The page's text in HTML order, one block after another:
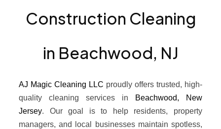
Construction Cleaning
in Beachwood, NJ
AJ Magic Cleaning LLC proudly offers trusted, high-
quality cleaning services in
Beachwood, New
Jersey. Our goal is to help residents, property
managers, and local businesses maintain spotless,